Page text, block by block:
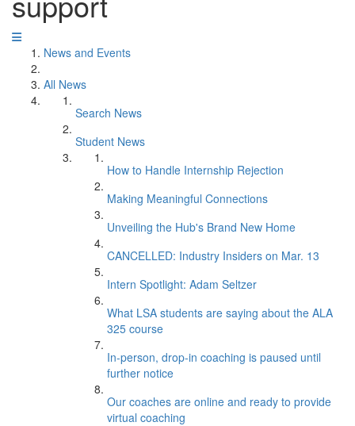
News and Events
All News
Search News
Student News
How to Handle Internship Rejection
Making Meaningful Connections
Unveiling the Hub's Brand New Home
CANCELLED: Industry Insiders on Mar. 13
Intern Spotlight: Adam Seltzer
What LSA students are saying about the ALA
325 course
In-person, drop-in coaching is paused until
further notice
Our coaches are online and ready to provide
virtual coaching